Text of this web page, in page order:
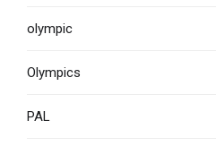
olympic
Olympics
PAL